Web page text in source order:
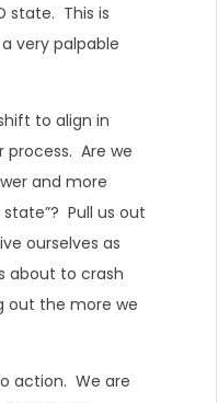
state. This is
very palpable
to align in
process. Are we
and more
Pull us out
ourselves as
about to crash
out the more we
action. We are